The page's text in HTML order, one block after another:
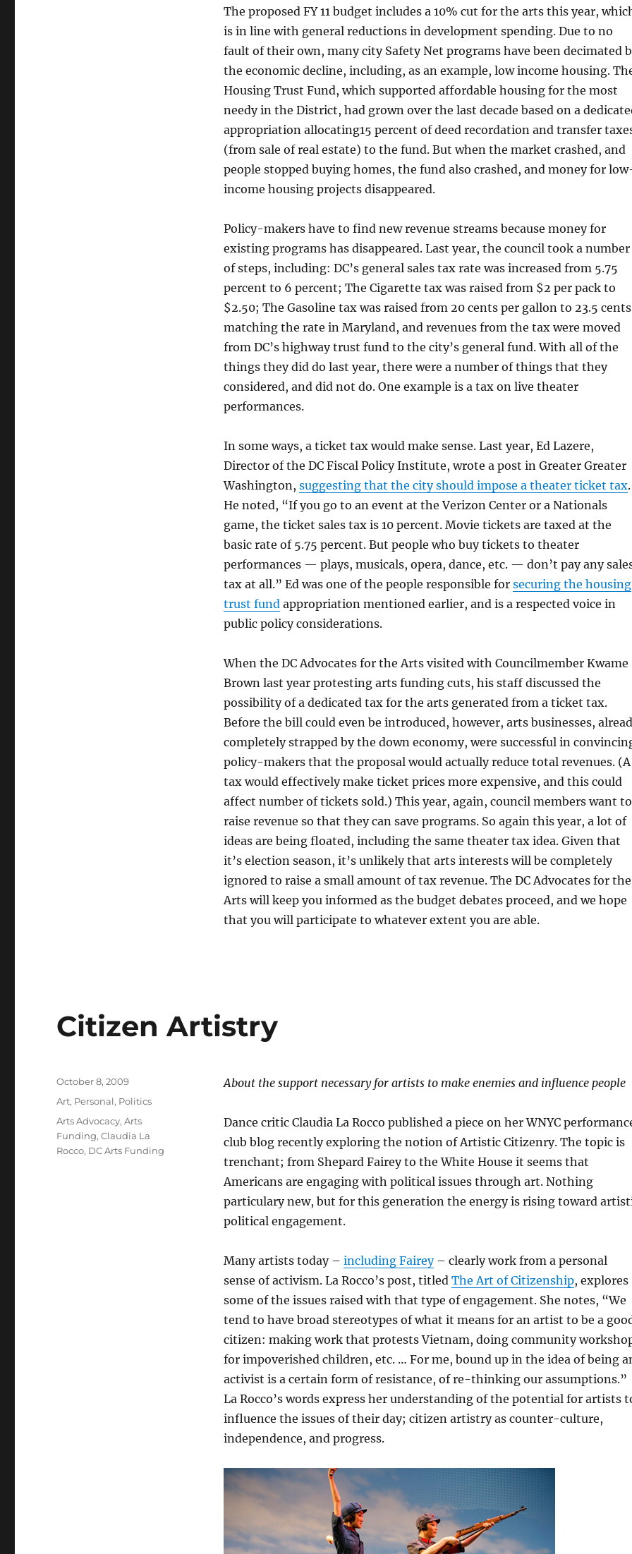
The proposed FY 11 budget includes a 10% cut for the arts this year,
is in line with general reductions in development spending. Due to no
fault of their own, many city Safety Net programs have been decimated
the economic decline, including, as an example, low income housing.
Housing Trust Fund, which supported affordable housing for the most
needy in the District, had grown over the last decade based on a
appropriation allocating15 percent of deed recordation and transfer
(from sale of real estate) to the fund. But when the market crashed, and
people stopped buying homes, the fund also crashed, and money for
income housing projects disappeared.
Policy-makers have to find new revenue streams because money for
existing programs has disappeared. Last year, the council took a number
of steps, including: DC’s general sales tax rate was increased from 5.75
percent to 6 percent; The Cigarette tax was raised from $2 per pack to
$2.50; The Gasoline tax was raised from 20 cents per gallon to 23.5
matching the rate in Maryland, and revenues from the tax were moved
from DC’s highway trust fund to the city’s general fund. With all of the
things they did do last year, there were a number of things that they
considered, and did not do. One example is a tax on live theater
performances.
In some ways, a ticket tax would make sense. Last year, Ed Lazere,
Director of the DC Fiscal Policy Institute, wrote a post in Greater Greater
Washington, suggesting that the city should impose a theater ticket tax.
He noted, “If you go to an event at the Verizon Center or a Nationals
game, the ticket sales tax is 10 percent. Movie tickets are taxed at the
basic rate of 5.75 percent. But people who buy tickets to theater
performances — plays, musicals, opera, dance, etc. — don’t pay any
tax at all.” Ed was one of the people responsible for securing the housing
trust fundappropriation mentioned earlier, and is a respected voice in
public policy considerations.
When the DC Advocates for the Arts visited with Councilmember Kwame
Brown last year protesting arts funding cuts, his staff discussed the
possibility of a dedicated tax for the arts generated from a ticket tax.
Before the bill could even be introduced, however, arts businesses,
completely strapped by the down economy, were successful in
policy-makers that the proposal would actually reduce total revenues. (A
tax would effectively make ticket prices more expensive, and this could
affect number of tickets sold.) This year, again, council members want to
raise revenue so that they can save programs. So again this year, a lot of
ideas are being floated, including the same theater tax idea. Given that
it’s election season, it’s unlikely that arts interests will be completely
ignored to raise a small amount of tax revenue. The DC Advocates for the
Arts will keep you informed as the budget debates proceed, and we hope
that you will participate to whatever extent you are able.
Citizen Artistry
About the support necessary for artists to make enemies and influence people
Dance critic Claudia La Rocco published a piece on her WNYC
club blog recently exploring the notion of Artistic Citizenry. The topic is
trenchant; from Shepard Fairey to the White House it seems that
Americans are engaging with political issues through art. Nothing
particulary new, but for this generation the energy is rising toward
political engagement.
Many artists today – including Fairey– clearly work from a personal
sense of activism. La Rocco’s post, titled The Art of Citizenship, explores
some of the issues raised with that type of engagement. She notes, “We
tend to have broad stereotypes of what it means for an artist to be a
citizen: making work that protests Vietnam, doing community
for impoverished children, etc. … For me, bound up in the idea of being
activist is a certain form of resistance, of re-thinking our assumptions.”
La Rocco’s words express her understanding of the potential for artists
influence the issues of their day; citizen artistry as counter-culture,
independence, and progress.
Posted
October 8, 2009
Categories
Art, Personal, Politics
Tags
Arts Advocacy,Arts
Funding,Claudia La
Rocco, DC Arts Funding